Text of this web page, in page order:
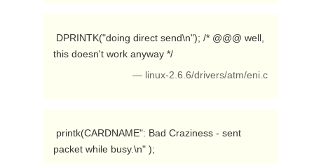
this doesn't work anyway */
— linux-2.6.6/drivers/atm/eni.c
packet while busy.\n" );